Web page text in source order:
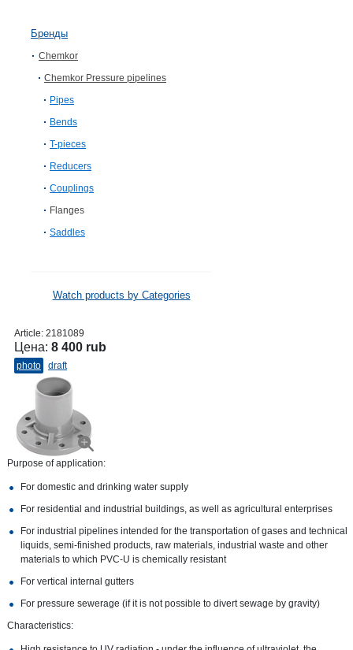
Бренды
Chemkor
Chemkor Pressure pipelines
Pipes
Bends
T-pieces
Reducers
Couplings
Flanges
Saddles
Watch products by Categories
Article: 2181089
Цена: 8 400 rub
photo draft
Purpose of application:
For domestic and drinking water supply
For residential and industrial buildings, as well as agricultural enterprises
For industrial pipelines intended for the transportation of gases and technical
liquids, semi-finished products, raw materials, industrial waste and other
materials to which PVC-U is chemically resistant
For vertical internal gutters
For pressure sewerage (if it is not possible to divert sewage by gravity)
Characteristics: